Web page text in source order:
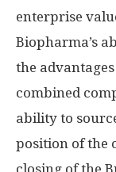
enterprise
Biopharma’s
the
combined
ability to
position of the
closing of the